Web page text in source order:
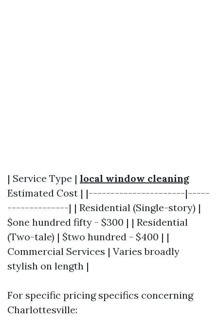
| Service Type | local window cleaning
Estimated Cost | |----------------------|-----
--------------| | Residential (Single-story) |
$one hundred fifty - $300 | | Residential
(Two-tale) | $two hundred - $400 | |
Commercial Services | Varies broadly
stylish on length |
For specific pricing specifics concerning
Charlottesville: